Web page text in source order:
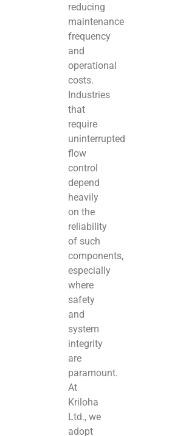
reducing
maintenance
frequency
and
operational
costs.
Industries
that
require
uninterrupted
flow
control
depend
heavily
on the
reliability
of such
components,
especially
where
safety
and
system
integrity
are
paramount.
At
Kriloha
Ltd., we
adopt